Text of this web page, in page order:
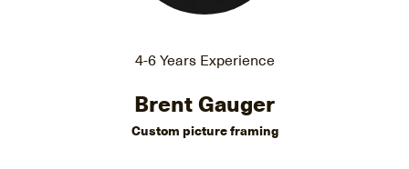
4-6 Years Experience
Brent Gauger
Custom picture framing